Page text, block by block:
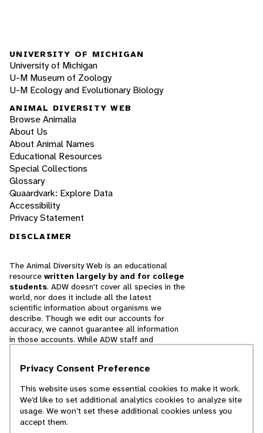
UNIVERSITY OF MICHIGAN
University of Michigan
U-M Museum of Zoology
U-M Ecology and Evolutionary Biology
ANIMAL DIVERSITY WEB
Browse Animalia
About Us
About Animal Names
Educational Resources
Special Collections
Glossary
Quaardvark: Explore Data
Accessibility
Privacy Statement
DISCLAIMER
The Animal Diversity Web is an educational
resource written largely by and for college
students. ADW doesn't cover all species in the
world, nor does it include all the latest
scientific information about organisms we
describe. Though we edit our accounts for
accuracy, we cannot guarantee all information
in those accounts. While ADW staff and
cannot necessarily endorse the contents of
© 2025, Regents of the University of Michigan
Privacy Consent Preference
This website uses some essential cookies to make it work.
We’d like to set additional analytics cookies to analyze site
usage. We won’t set these additional cookies unless you
accept them.